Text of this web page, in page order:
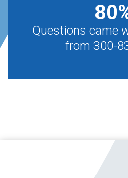
80
Questions came
from 300-